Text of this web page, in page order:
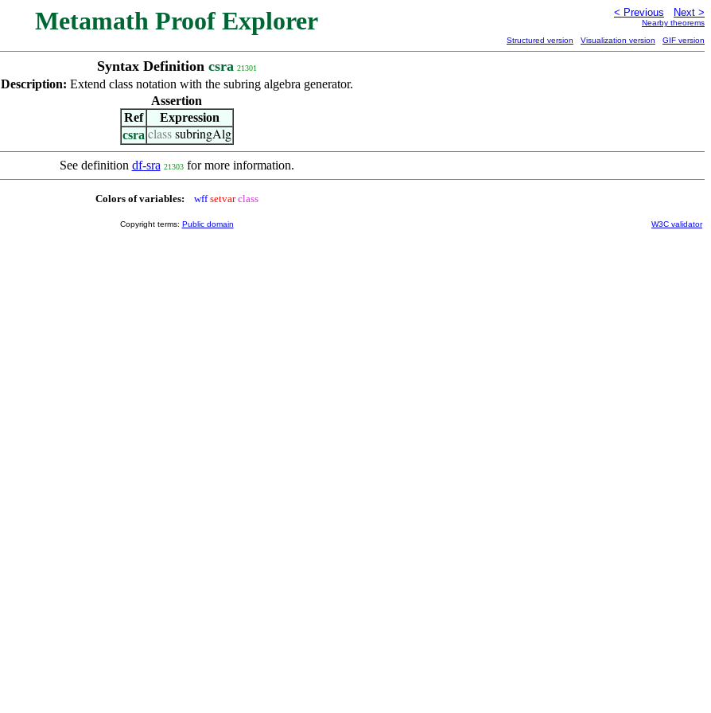
Metamath Proof Explorer < Previous Next >
Nearby theorems
Structured version Visualization version GIF version
Syntax Definition csra 21301
Description: Extend class notation with the subring algebra generator.
Assertion
Ref
Expression
csra class subringAlg
See definition df-sra 21303for more information.
Colors of variables: wff setvar class
Copyright terms: Public domain W3C validator